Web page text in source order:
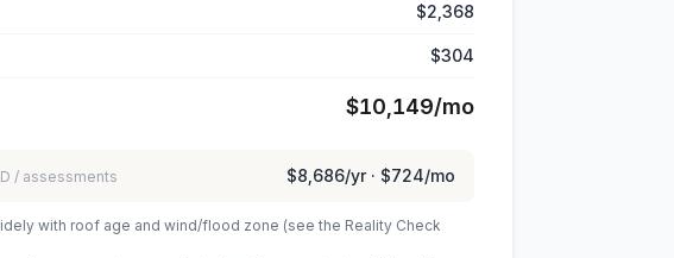
$2,368
$304
$10,149/mo
/ assessments $8,686/yr · $724/mo
with roof age and wind/flood zone (see the Reality Check